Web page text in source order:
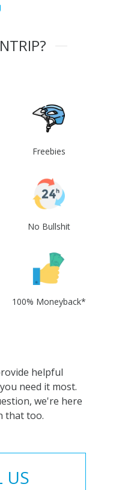
Freebies
No Bullshit
100% Moneyback*
helpful
need it most.
we're here
that too.
US